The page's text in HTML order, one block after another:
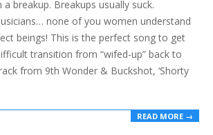
breakup. Breakups usually suck.
none of you women understand
beings! This is the perfect song to get
transition from “wifed-up” back to
from 9th Wonder & Buckshot, ‘Shorty
READ MORE →